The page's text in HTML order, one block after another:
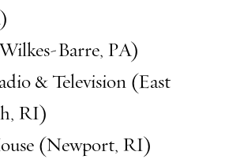
Barre, PA)
& Television (East
RI)
(Newport, RI)